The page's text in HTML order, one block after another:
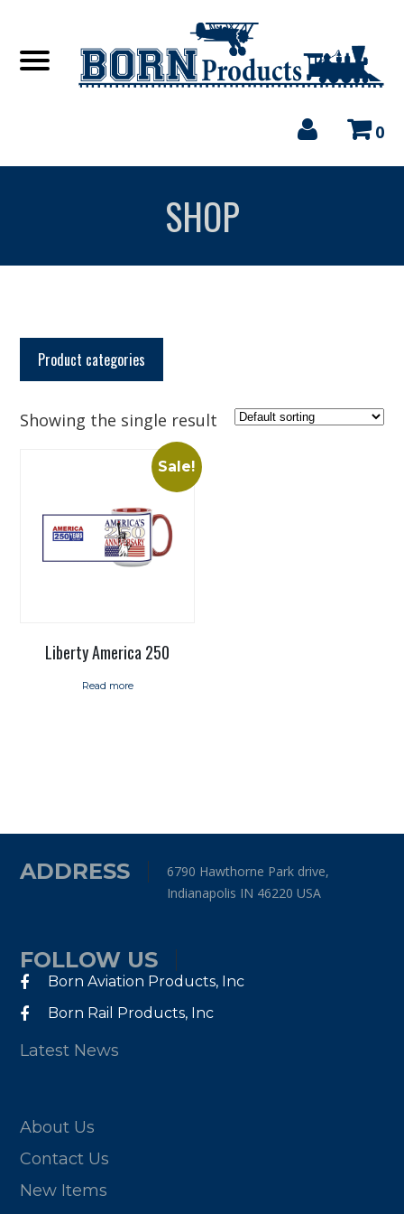
0
SHOP
Product categories
Showing the single result
Sale!
Liberty America 250
Read more
ADDRESS
6790 Hawthorne Park drive,
Indianapolis IN 46220 USA
FOLLOW US
Born Aviation Products, Inc
Born Rail Products, Inc
Latest News
About Us
Contact Us
New Items